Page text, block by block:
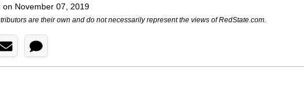
on November 07, 2019
are their own and do not necessarily represent the views of RedState.com.